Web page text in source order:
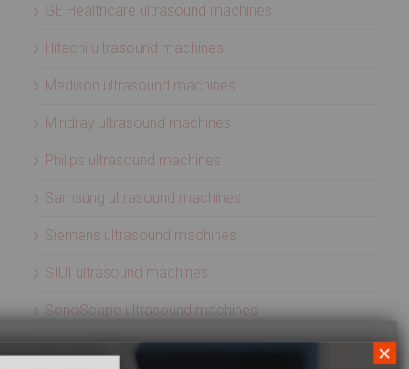
GE Healthcare ultrasound machines
Hitachi ultrasound machines
Medison ultrasound machines
Mindray ultrasound machines
Philips ultrasound machines
Samsung ultrasound machines
Siemens ultrasound machines
SIUI ultrasound machines
SonoScape ultrasound machines
Sonosite ultrasound machines ×